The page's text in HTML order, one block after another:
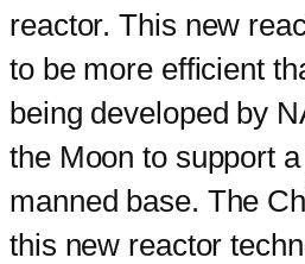
reactor. This new
to be more efficient
being developed by
the Moon to support
manned base. The
this new reactor